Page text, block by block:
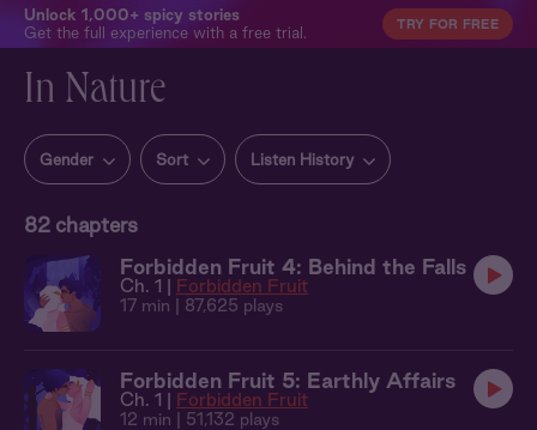
Unlock 1,000+ spicy stories
Get the full experience with a free trial.
TRY FOR FREE
In Nature
Gender Sort Listen History
82chapters
Forbidden Fruit 4: Behind the Falls
Ch. 1 | Forbidden Fruit
17 min | 87,625 plays
Forbidden Fruit 5: Earthly Affairs
Ch. 1 | Forbidden Fruit
12 min | 51,132 plays